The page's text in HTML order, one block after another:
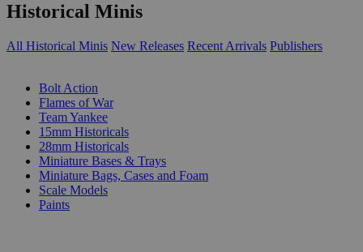
Historical Minis
All Historical Minis New Releases Recent Arrivals Publishers
Bolt Action
Flames of War
Team Yankee
15mm Historicals
28mm Historicals
Miniature Bases & Trays
Miniature Bags, Cases and Foam
Scale Models
Paints